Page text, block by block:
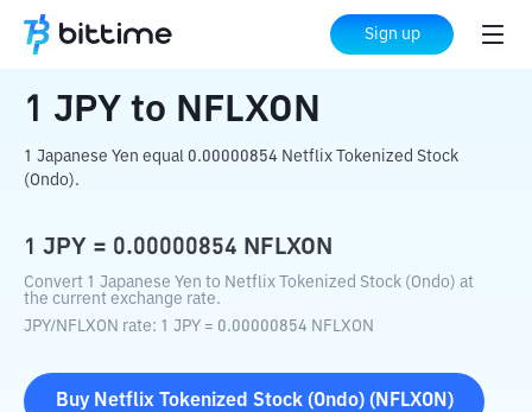
Sign up
Home Crypto Converter NFLXON
1 JPY to NFLXON
1 Japanese Yen equal 0.00000854 Netflix Tokenized Stock
(Ondo).
1 JPY = 0.00000854 NFLXON
Convert 1 Japanese Yen to Netflix Tokenized Stock (Ondo) at
the current exchange rate.
JPY/NFLXON rate: 1 JPY = 0.00000854 NFLXON
Buy Netflix Tokenized Stock (Ondo)( NFLXON )